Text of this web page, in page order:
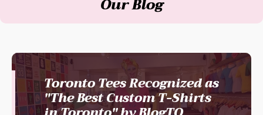
Toronto Tees Recognized as
"The Best Custom T-Shirts